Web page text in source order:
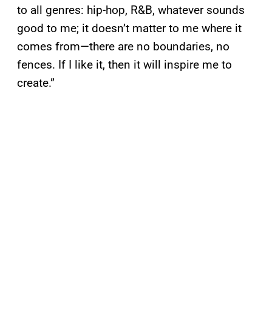
to all genres: hip-hop, R&B, whatever sounds
good to me; it doesn’t matter to me where it
comes from—there are no boundaries, no
fences. If I like it, then it will inspire me to
create.”